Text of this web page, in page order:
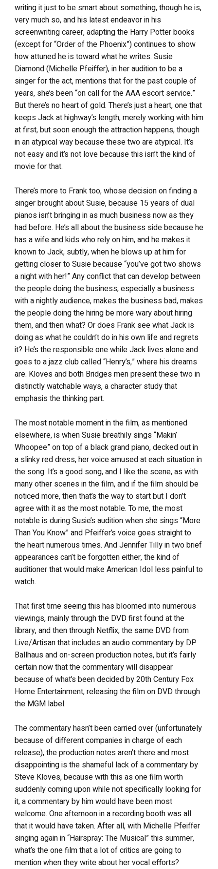
writing it just to be smart about something, though he is,
very much so, and his latest endeavor in his
screenwriting career, adapting the Harry Potter books
(except for “Order of the Phoenix”) continues to show
how attuned he is toward what he writes. Susie
Diamond (Michelle Pfeiffer), in her audition to be a
singer for the act, mentions that for the past couple of
years, she’s been “on call for the AAA escort service.”
But there’s no heart of gold. There’s just a heart, one that
keeps Jack at highway’s length, merely working with him
at first, but soon enough the attraction happens, though
in an atypical way because these two are atypical. It’s
not easy and it’s not love because this isn’t the kind of
movie for that.
There’s more to Frank too, whose decision on finding a
singer brought about Susie, because 15 years of dual
pianos isn’t bringing in as much business now as they
had before. He’s all about the business side because he
has a wife and kids who rely on him, and he makes it
known to Jack, subtly, when he blows up at him for
getting closer to Susie because “you’ve got two shows
a night with her!” Any conflict that can develop between
the people doing the business, especially a business
with a nightly audience, makes the business bad, makes
the people doing the hiring be more wary about hiring
them, and then what? Or does Frank see what Jack is
doing as what he couldn’t do in his own life and regrets
it? He’s the responsible one while Jack lives alone and
goes to a jazz club called “Henry’s,” where his dreams
are. Kloves and both Bridges men present these two in
distinctly watchable ways, a character study that
emphasis the thinking part.
The most notable moment in the film, as mentioned
elsewhere, is when Susie breathily sings “Makin’
Whoopee” on top of a black grand piano, decked out in
a slinky red dress, her voice amused at each situation in
the song. It’s a good song, and I like the scene, as with
many other scenes in the film, and if the film should be
noticed more, then that’s the way to start but I don’t
agree with it as the most notable. To me, the most
notable is during Susie’s audition when she sings “More
Than You Know” and Pfeiffer’s voice goes straight to
the heart numerous times. And Jennifer Tilly in two brief
appearances can’t be forgotten either, the kind of
auditioner that would make American Idol less painful to
watch.
That first time seeing this has bloomed into numerous
viewings, mainly through the DVD first found at the
library, and then through Netflix, the same DVD from
Live/Artisan that includes an audio commentary by DP
Ballhaus and on-screen production notes, but it’s fairly
certain now that the commentary will disappear
because of what’s been decided by 20th Century Fox
Home Entertainment, releasing the film on DVD through
the MGM label.
The commentary hasn’t been carried over (unfortunately
because of different companies in charge of each
release), the production notes aren’t there and most
disappointing is the shameful lack of a commentary by
Steve Kloves, because with this as one film worth
suddenly coming upon while not specifically looking for
it, a commentary by him would have been most
welcome. One afternoon in a recording booth was all
that it would have taken. After all, with Michelle Pfeiffer
singing again in “Hairspray: The Musical” this summer,
what’s the one film that a lot of critics are going to
mention when they write about her vocal efforts?